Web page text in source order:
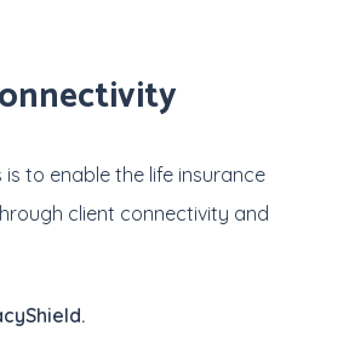
to enable the life insurance
client connectivity and